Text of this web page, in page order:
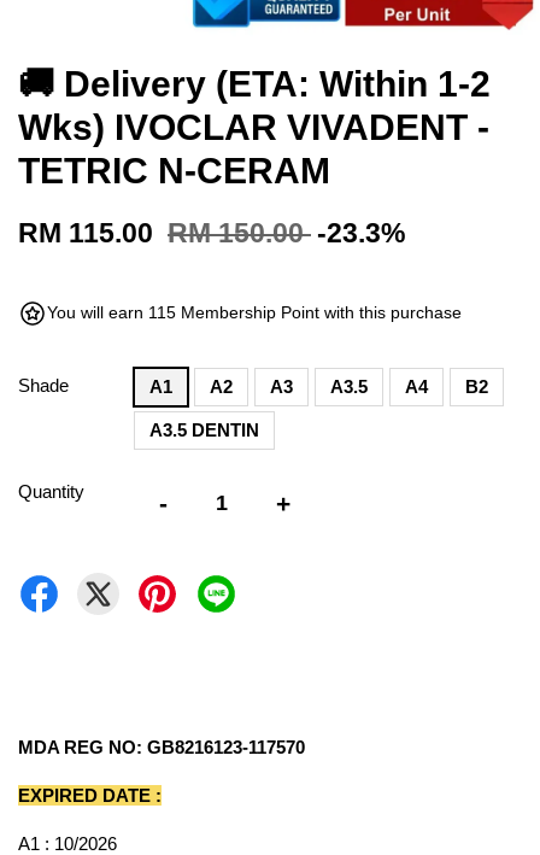
🚚 Delivery (ETA: Within 1-2
Wks) IVOCLAR VIVADENT -
TETRIC N-CERAM
RM 115.00 RM 150.00 -23.3%
You will earn 115 Membership Point with this purchase
Shade A1 A2 A3 A3.5 A4 B2
A3.5 DENTIN
Quantity - +
MDA REG NO: GB8216123-117570
EXPIRED DATE :
A1 : 10/2026